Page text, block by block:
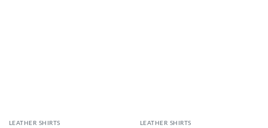
LEATHER SHIRTS LEATHER SHIRTS